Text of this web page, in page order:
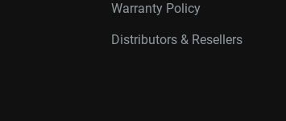
Warranty Policy
Distributors & Resellers